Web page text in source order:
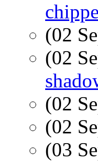
(02
(02
(02
(02
(03